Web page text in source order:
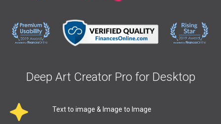
Deep Art Creator Pro for Desktop
Text to image & Image to Image